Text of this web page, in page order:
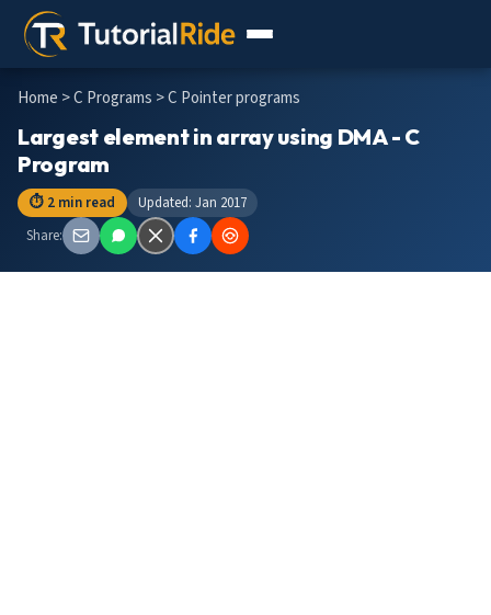
Home >C Programs > C Pointer programs
Largest element in array using DMA - C
Program
⏱ 2 min read
Updated: Jan 2017
Share: